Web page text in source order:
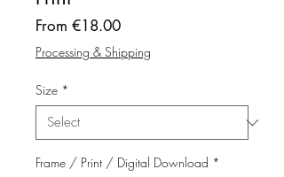
From €18.00Sale
Price
Processing & Shipping
Size *
Frame / Print / Digital Download *